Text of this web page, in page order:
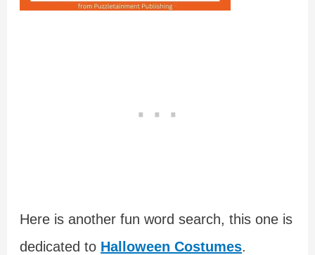
Here is another fun word search, this one is
dedicated to Halloween Costumes.